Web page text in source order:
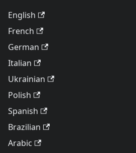
English
French
German
Italian
Ukrainian
Polish
Spanish
Brazilian
Arabic